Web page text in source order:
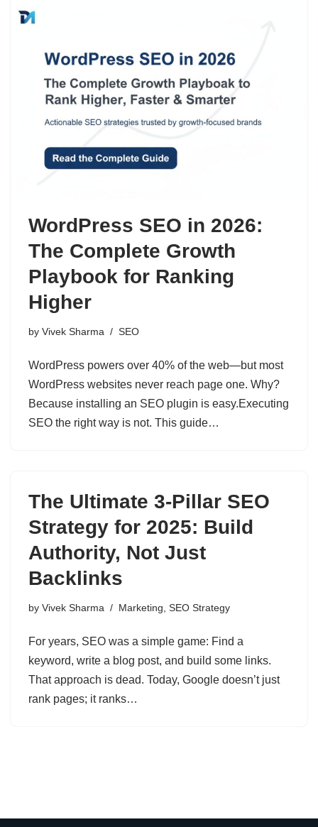
WordPress SEO in 2026:
The Complete Growth
Playbook for Ranking
Higher
by Vivek Sharma SEO
WordPress powers over 40% of the web—but most
WordPress websites never reach page one. Why?
Because installing an SEO plugin is easy.Executing
SEO the right way is not. This guide…
The Ultimate 3-Pillar SEO
Strategy for 2025: Build
Authority, Not Just
Backlinks
by Vivek Sharma Marketing, SEO Strategy
For years, SEO was a simple game: Find a
keyword, write a blog post, and build some links.
That approach is dead. Today, Google doesn’t just
rank pages; it ranks…